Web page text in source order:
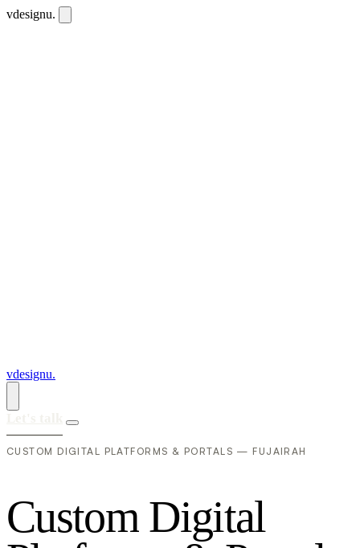
vdesignu.
vdesignu.
CUSTOM DIGITAL PLATFORMS & PORTALS — FUJAIRAH
Custom Digital